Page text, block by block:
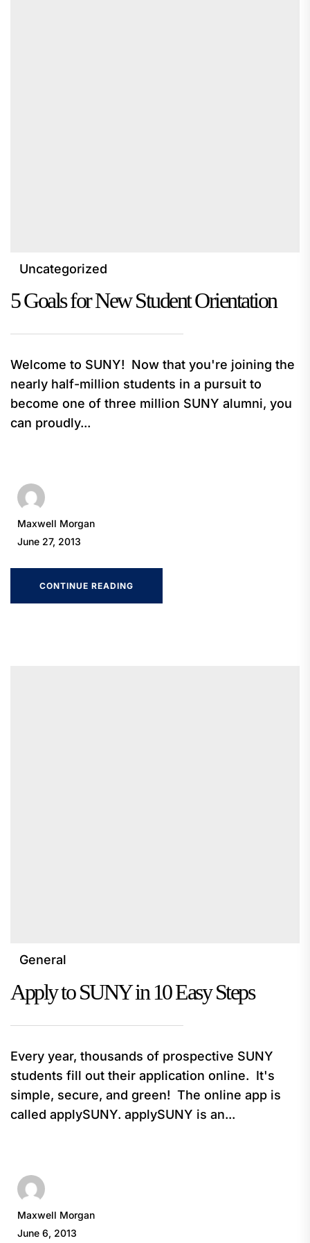
Uncategorized
5 Goals for New Student Orientation
Welcome to SUNY! Now that you're joining the
nearly half-million students in a pursuit to
become one of three million SUNY alumni, you
can proudly...
Maxwell Morgan
June 27, 2013
CONTINUE READING
General
Apply to SUNY in 10 Easy Steps
Every year, thousands of prospective SUNY
students fill out their application online. It's
simple, secure, and green! The online app is
called applySUNY. applySUNY is an...
Maxwell Morgan
June 6, 2013